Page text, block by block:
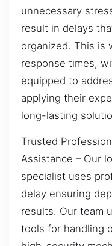
unnecessary
result in delays
organized. This is
response times,
equipped to
applying their
long-lasting
Trusted
Assistance – Our
specialist uses
delay ensuring
results. Our team
tools for handling